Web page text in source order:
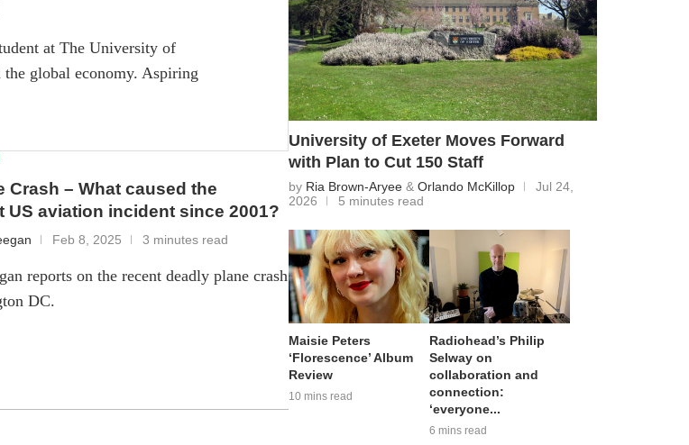
at The University of
global economy. Aspiring
Crash – What caused the
US aviation incident since 2001?
Feb 8, 2025 3 minutes read
reports on the recent deadly plane crash
DC.
University of Exeter Moves Forward
with Plan to Cut 150 Staff
by Ria Brown-Aryee & Orlando McKillop
Jul 24,
2026
5 minutes read
Maisie Peters
‘Florescence’ Album
Review
10 mins read
Radiohead’s Philip
Selway on
collaboration and
connection:
‘everyone...
6 mins read